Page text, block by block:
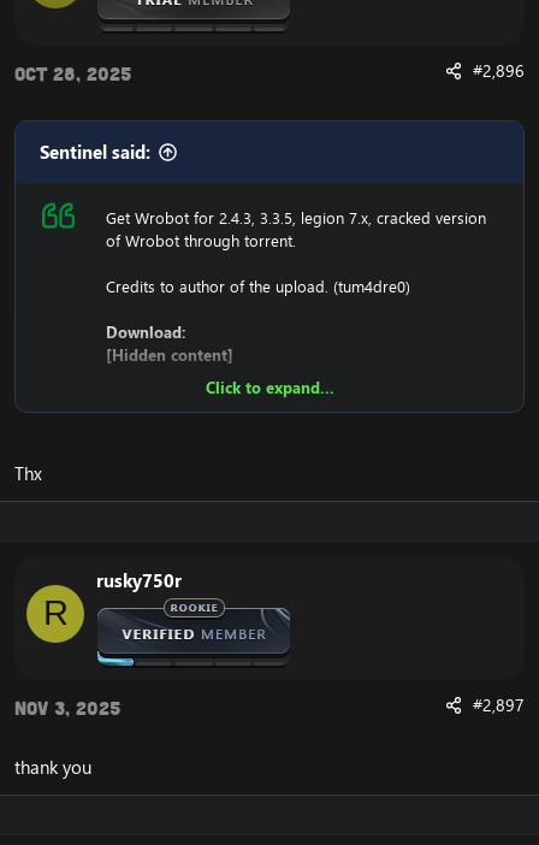
Enjoy a cracked wrobot for TBC, Wotlk And Legion.
Oct 28, 2025 #2,896
Sentinel said:
Get Wrobot for 2.4.3, 3.3.5, legion 7.x, cracked version
of Wrobot through torrent.
Credits to author of the upload. (tum4dre0)
Download:
[Hidden content]
1. Copy file wrobot 2.4.3(TBC) for Wotlk file
BIN\MemoryRobot.dll file
Enjoy a cracked wrobot for TBC, Wotlk And Legion.
Click to expand...
Thx
R
rusky750r
Nov 3, 2025 #2,897
thank you